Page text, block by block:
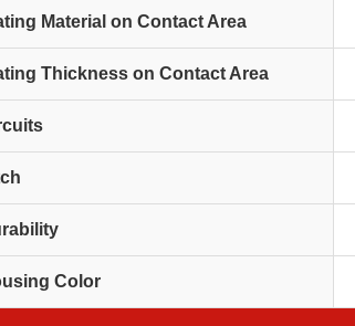
Material on Contact Area
Thickness on Contact Area
Color